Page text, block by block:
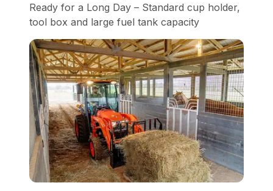
Ready for a Long Day – Standard cup holder,
tool box and large fuel tank capacity